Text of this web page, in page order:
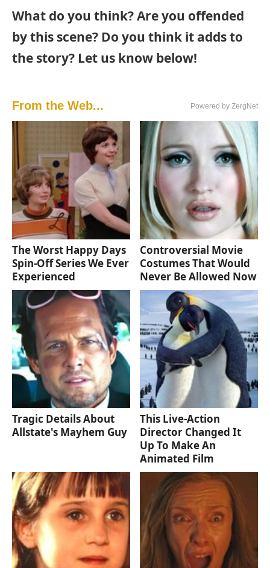
What do you think? Are you offended
by this scene? Do you think it adds to
the story? Let us know below!
From the Web... Powered by ZergNet
The Worst Happy Days
Spin-Off Series We Ever
Experienced
Controversial Movie
Costumes That Would
Never Be Allowed Now
Tragic Details About
Allstate's Mayhem Guy
This Live-Action
Director Changed It
Up To Make An
Animated Film